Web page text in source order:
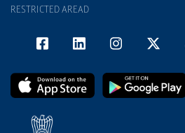
RESTRICTED AREAD